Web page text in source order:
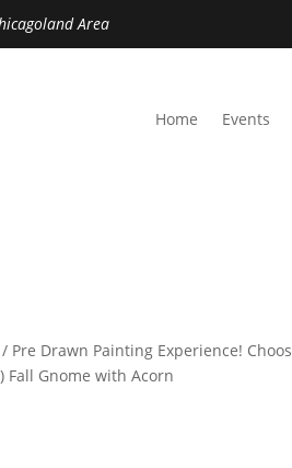
Area
Home Events
/ Pre Drawn Painting Experience!
Fall Gnome with Acorn